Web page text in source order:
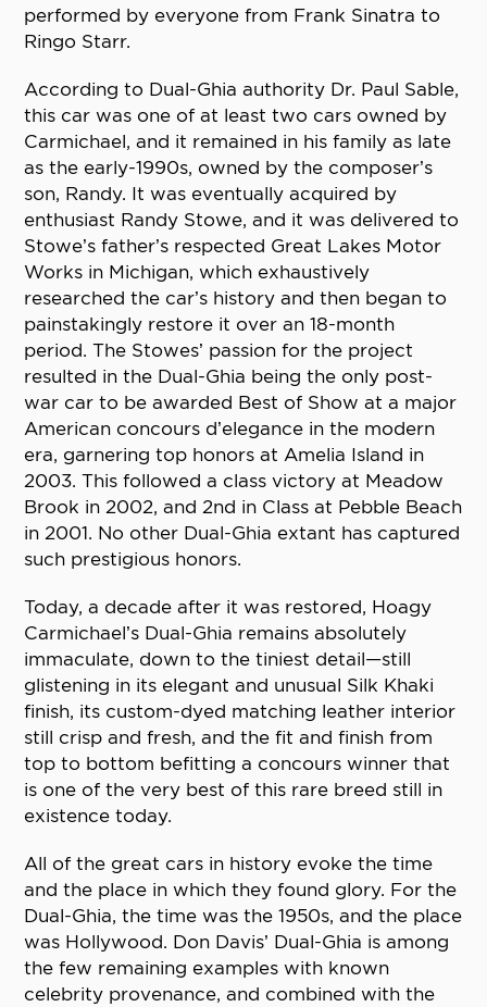
performed by everyone from Frank Sinatra to
Ringo Starr.
According to Dual-Ghia authority Dr. Paul Sable,
this car was one of at least two cars owned by
Carmichael, and it remained in his family as late
as the early-1990s, owned by the composer’s
son, Randy. It was eventually acquired by
enthusiast Randy Stowe, and it was delivered to
Stowe’s father’s respected Great Lakes Motor
Works in Michigan, which exhaustively
researched the car’s history and then began to
painstakingly restore it over an 18-month
period. The Stowes’ passion for the project
resulted in the Dual-Ghia being the only post-
war car to be awarded Best of Show at a major
American concours d’elegance in the modern
era, garnering top honors at Amelia Island in
2003. This followed a class victory at Meadow
Brook in 2002, and 2nd in Class at Pebble Beach
in 2001. No other Dual-Ghia extant has captured
such prestigious honors.
Today, a decade after it was restored, Hoagy
Carmichael’s Dual-Ghia remains absolutely
immaculate, down to the tiniest detail—still
glistening in its elegant and unusual Silk Khaki
finish, its custom-dyed matching leather interior
still crisp and fresh, and the fit and finish from
top to bottom befitting a concours winner that
is one of the very best of this rare breed still in
existence today.
All of the great cars in history evoke the time
and the place in which they found glory. For the
Dual-Ghia, the time was the 1950s, and the place
was Hollywood. Don Davis’ Dual-Ghia is among
the few remaining examples with known
celebrity provenance, and combined with the